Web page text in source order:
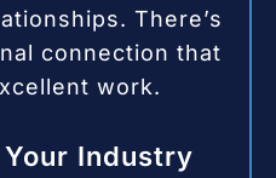
There’s
connection that
work.
Industry